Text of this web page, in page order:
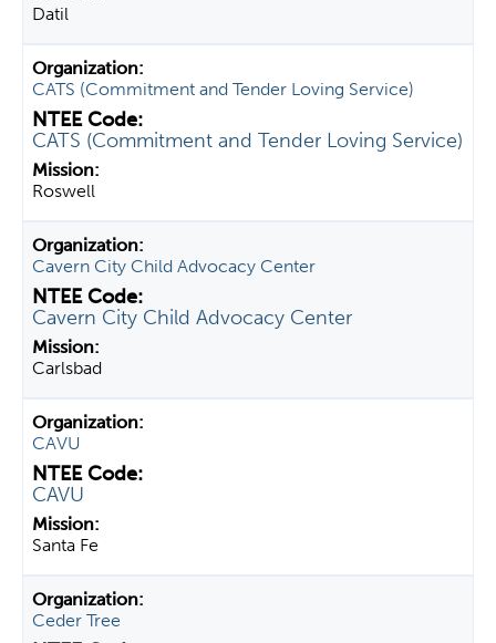
Datil
CATS (Commitment and Tender Loving Service)
CATS (Commitment and Tender Loving Service)
Roswell
Cavern City Child Advocacy Center
Cavern City Child Advocacy Center
Carlsbad
CAVU
CAVU
Santa Fe
Ceder Tree